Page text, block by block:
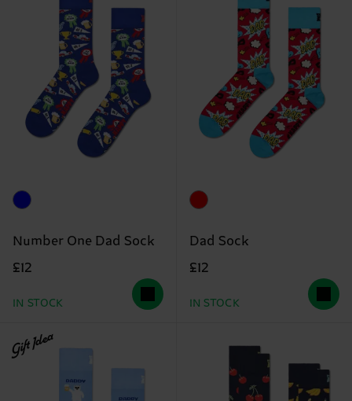
Number One Dad Sock
£12
IN STOCK
Dad Sock
£12
IN STOCK
Gift Idea